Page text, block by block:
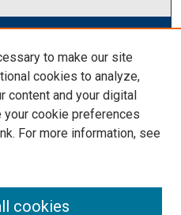
to make our site
cookies to analyze,
content and your digital
your cookie preferences
For more information, see
cookies